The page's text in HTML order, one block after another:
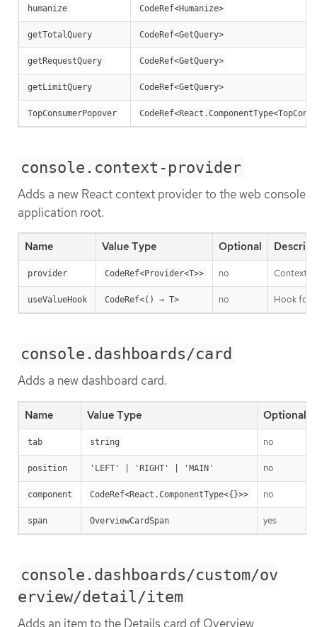
humanize CodeRef<Humanize>
getTotalQuery CodeRef<GetQuery>
getRequestQuery CodeRef<GetQuery>
getLimitQuery CodeRef<GetQuery>
TopConsumerPopover
console.context-provider
Adds a new React context provider to the web console
application root.
Name Value Type Optional
provider CodeRef<Provider<T>> no Context
useValueHook CodeRef<() ⇒ T> no Hook for
console.dashboards/card
Adds a new dashboard card.
Name Value Type Optional
tab string no
position 'LEFT' | 'RIGHT' | 'MAIN' no
component CodeRef<React.ComponentType<{}>> no
span OverviewCardSpan yes
console.dashboards/custom/ov
erview/detail/item
Adds an item to the Details card of Overview